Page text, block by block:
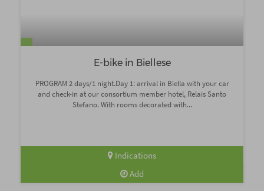
E-bike in Biellese
PROGRAM 2 days/1 night.Day 1: arrival in Biella with your car
and check-in at our consortium member hotel, Relais Santo
Stefano. With rooms decorated with...
Indications
Add